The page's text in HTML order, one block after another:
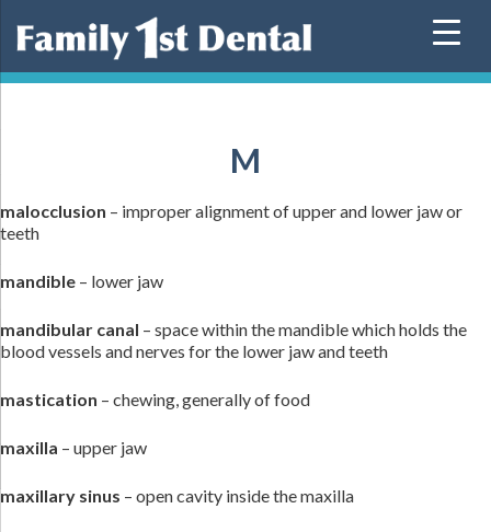
M
malocclusion – improper alignment of upper and lower jaw or
teeth
mandible – lower jaw
mandibular canal – space within the mandible which holds the
blood vessels and nerves for the lower jaw and teeth
mastication – chewing, generally of food
maxilla – upper jaw
maxillary sinus – open cavity inside the maxilla